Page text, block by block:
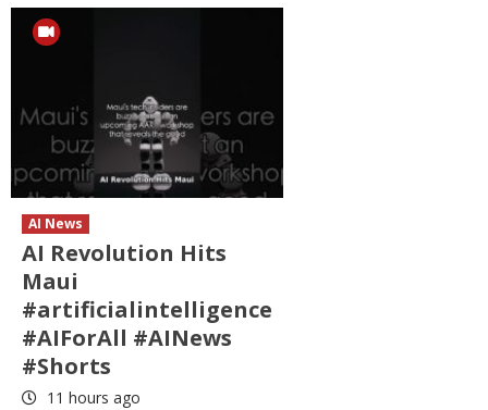
AI News
AI Revolution Hits
Maui
#artificialintelligence
#AIForAll #AINews
#Shorts
11 hours ago